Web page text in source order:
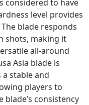
considered to have
level provides
blade responds
shots, making it
all-around
Asia blade is
stable and
players to
consistency